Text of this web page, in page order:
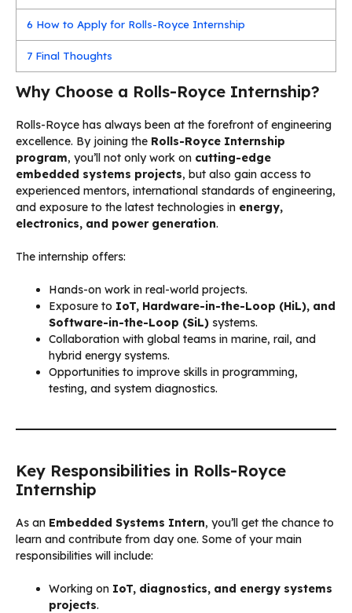
6 How to Apply for Rolls-Royce Internship
7 Final Thoughts
Why Choose a Rolls-Royce Internship?
Rolls-Royce has always been at the forefront of engineering
excellence. By joining the Rolls-Royce Internship
program, you’ll not only work on cutting-edge
embedded systems projects, but also gain access to
experienced mentors, international standards of engineering,
and exposure to the latest technologies in energy,
electronics, and power generation.
The internship offers:
Hands-on work in real-world projects.
Exposure to IoT, Hardware-in-the-Loop (HiL), and
Software-in-the-Loop (SiL) systems.
Collaboration with global teams in marine, rail, and
hybrid energy systems.
Opportunities to improve skills in programming,
testing, and system diagnostics.
Key Responsibilities in Rolls-Royce
Internship
As an Embedded Systems Intern, you’ll get the chance to
learn and contribute from day one. Some of your main
responsibilities will include:
Working on IoT, diagnostics, and energy systems
projects.